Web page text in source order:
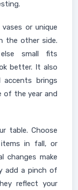
or unique
the other side.
small fits
better. It also
accents brings
of the year and
table. Choose
in fall, or
changes make
add a pinch of
reflect your